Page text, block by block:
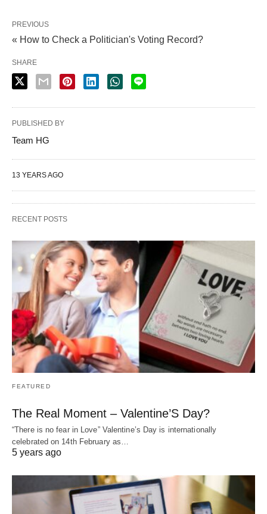
PREVIOUS
« How to Check a Politician's Voting Record?
SHARE
PUBLISHED BY
Team HG
13 YEARS AGO
RECENT POSTS
FEATURED
The Real Moment – Valentine’S Day?
“There is no fear in Love” Valentine’s Day is internationally
celebrated on 14th February as…
5 years ago